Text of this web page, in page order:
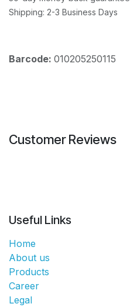
Shipping: 2-3 Business Days
Barcode: 010205250115
Customer Reviews
Useful Links
Home
About us
Products
Career
Legal